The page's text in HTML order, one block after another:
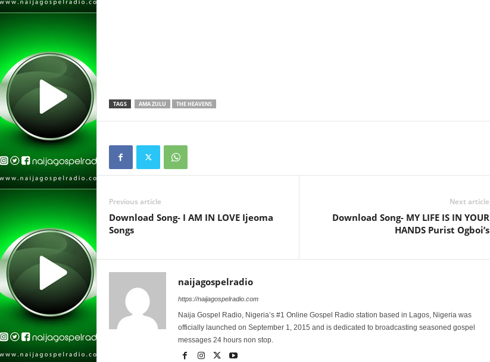
TAGS AMA ZULU THE HEAVENS
Previous article
Download Song- I AM IN LOVE Ijeoma
Songs
Next article
Download Song- MY LIFE IS IN YOUR
HANDS Purist Ogboi’s
naijagospelradio
https://naijagospelradio.com
Naija Gospel Radio, Nigeria’s #1 Online Gospel Radio station based in Lagos, Nigeria was
officially launched on September 1, 2015 and is dedicated to broadcasting seasoned gospel
messages 24 hours non stop.